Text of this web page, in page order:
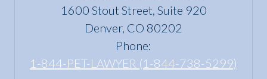
1600 Stout Street, Suite 920
Denver, CO 80202
Phone:
1-844-PET-LAWYER (1-844-738-5299)